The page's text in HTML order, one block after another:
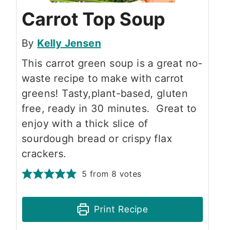
Carrot Top Soup
By Kelly Jensen
This carrot green soup is a great no-
waste recipe to make with carrot
greens! Tasty,plant-based, gluten
free, ready in 30 minutes. Great to
enjoy with a thick slice of
sourdough bread or crispy flax
crackers.
5 from 8 votes
Print Recipe